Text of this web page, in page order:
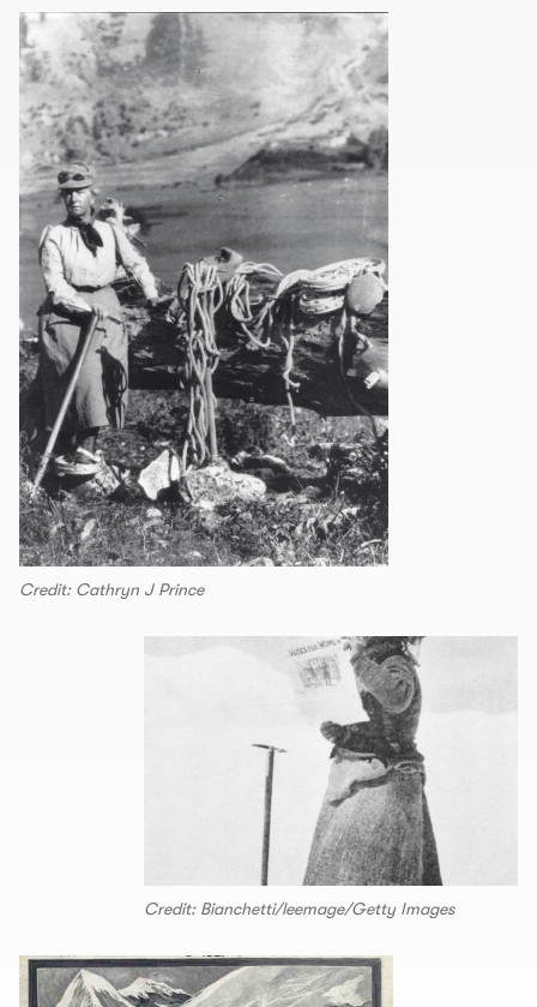
Credit: Cathryn J Prince
Credit: Bianchetti/leemage/Getty Images